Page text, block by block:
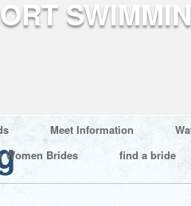
Meet Information
Women Brides find a bride